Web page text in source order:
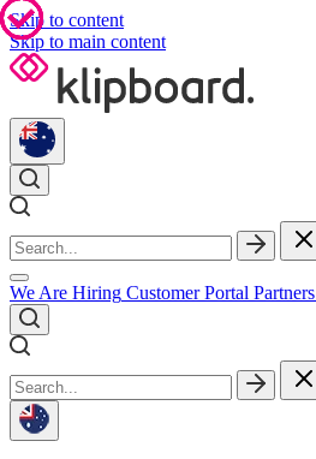
Skip to content
Skip to main content
We Are Hiring Customer Portal Partners